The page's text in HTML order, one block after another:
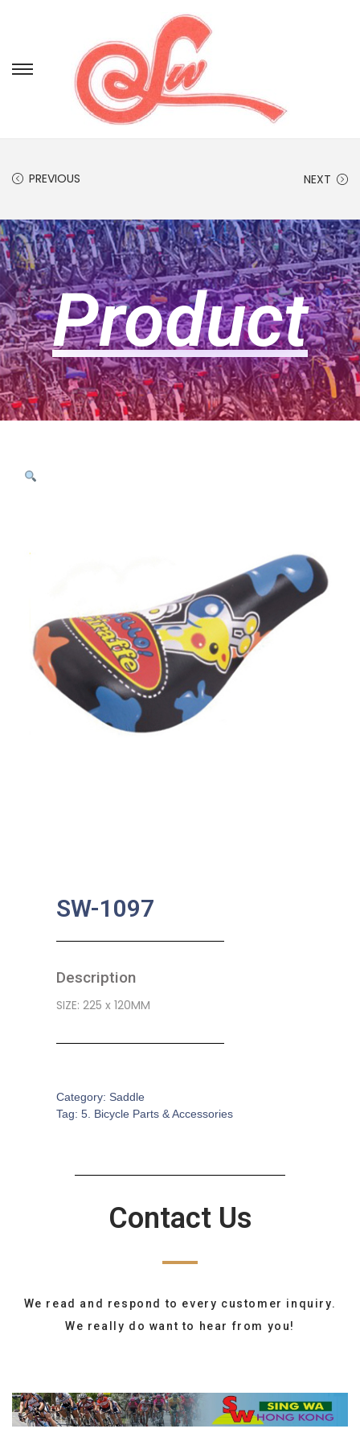
PREVIOUS NEXT
Product
SW-1097
Description
SIZE: 225 x 120MM
Category: Saddle
Tag: 5. Bicycle Parts & Accessories
Contact Us
We read and respond to every customer inquiry.
We really do want to hear from you!